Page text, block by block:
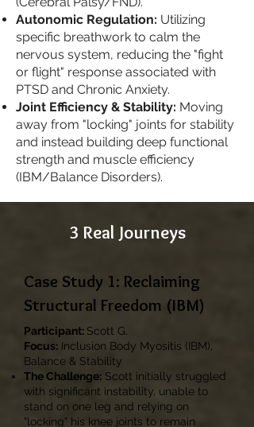
Autonomic Regulation: Utilizing
specific breathwork to calm the
nervous system, reducing the "fight
or flight" response associated with
PTSD and Chronic Anxiety.
Joint Efficiency & Stability: Moving
away from "locking" joints for stability
and instead building deep functional
strength and muscle efficiency
(IBM/Balance Disorders).
3 Real Journeys
Case Study 1: Reclaiming
Structural Freedom (IBM)
Participant: Scott G.
Focus: Inclusion Body Myositis (IBM),
Balance & Stability
The Challenge: Scott initially struggled
with significant instability, unable to
stand on one leg and relying on
"locking" his knee joints to remain